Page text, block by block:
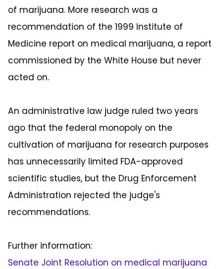
of marijuana. More research was a
recommendation of the 1999 Institute of
Medicine report on medical marijuana, a report
commissioned by the White House but never
acted on.
An administrative law judge ruled two years
ago that the federal monopoly on the
cultivation of marijuana for research purposes
has unnecessarily limited FDA-approved
scientific studies, but the Drug Enforcement
Administration rejected the judge's
recommendations.
Further information:
Senate Joint Resolution on medical marijuana